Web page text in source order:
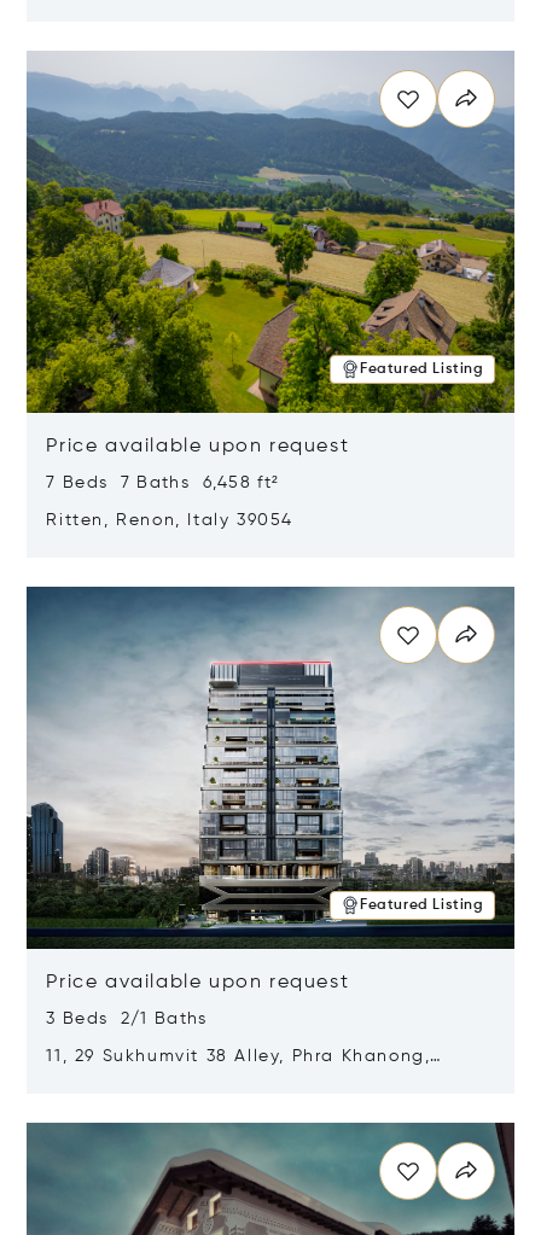
Featured Listing
Price available upon request
7 Beds 7 Baths 6,458 ft²
Ritten, Renon, Italy 39054
Featured Listing
Price available upon request
3 Beds 2/1 Baths
11, 29 Sukhumvit 38 Alley, Phra Khanong,